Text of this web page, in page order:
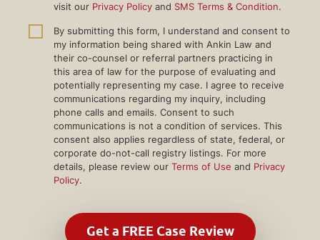
visit our Privacy Policy and SMS Terms & Condition.
By submitting this form, I understand and consent to
my information being shared with Ankin Law and
their co-counsel or referral partners practicing in
this area of law for the purpose of evaluating and
potentially representing my case. I agree to receive
communications regarding my inquiry, including
phone calls and emails. Consent to such
communications is not a condition of services. This
consent also applies regardless of state, federal, or
corporate do-not-call registry listings. For more
details, please review our Terms of Use and Privacy
Policy.